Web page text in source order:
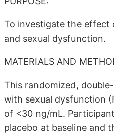
To investigate the effect
and sexual dysfunction.
MATERIALS AND
This randomized,
with sexual dysfunction
of <30 ng/mL.
placebo at baseline and